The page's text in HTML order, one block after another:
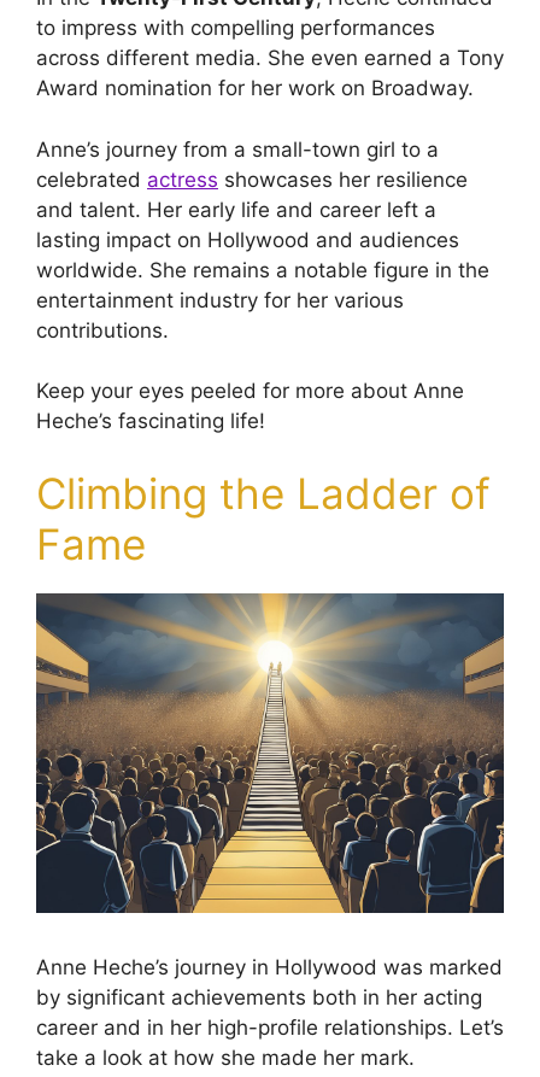
to impress with compelling performances
across different media. She even earned a Tony
Award nomination for her work on Broadway.
Anne’s journey from a small-town girl to a
celebrated actress showcases her resilience
and talent. Her early life and career left a
lasting impact on Hollywood and audiences
worldwide. She remains a notable figure in the
entertainment industry for her various
contributions.
Keep your eyes peeled for more about Anne
Heche’s fascinating life!
Climbing the Ladder of
Fame
Anne Heche’s journey in Hollywood was marked
by significant achievements both in her acting
career and in her high-profile relationships. Let’s
take a look at how she made her mark.